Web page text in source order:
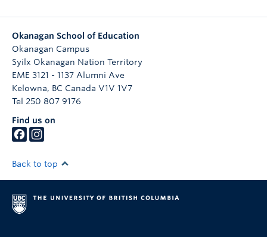
Okanagan School of Education
Okanagan Campus
Syilx Okanagan Nation Territory
EME 3121 - 1137 Alumni Ave
Kelowna, BC Canada V1V 1V7
Tel 250 807 9176
Find us on
Back to top